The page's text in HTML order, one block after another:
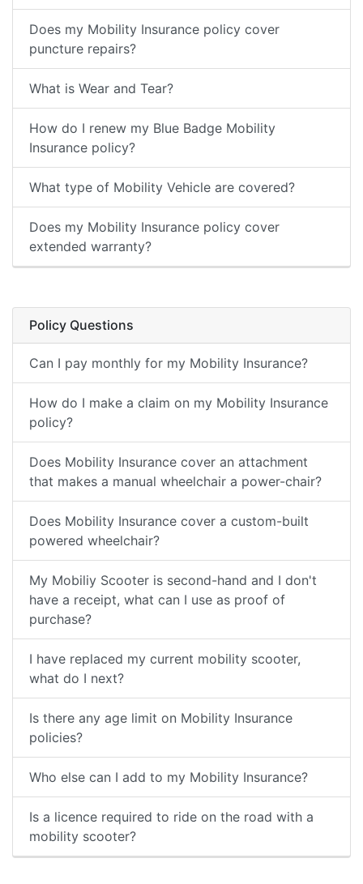
Does my Mobility Insurance policy cover
puncture repairs?
What is Wear and Tear?
How do I renew my Blue Badge Mobility
Insurance policy?
What type of Mobility Vehicle are covered?
Does my Mobility Insurance policy cover
extended warranty?
Policy Questions
Can I pay monthly for my Mobility Insurance?
How do I make a claim on my Mobility Insurance
policy?
Does Mobility Insurance cover an attachment
that makes a manual wheelchair a power-chair?
Does Mobility Insurance cover a custom-built
powered wheelchair?
My Mobiliy Scooter is second-hand and I don't
have a receipt, what can I use as proof of
purchase?
I have replaced my current mobility scooter,
what do I next?
Is there any age limit on Mobility Insurance
policies?
Who else can I add to my Mobility Insurance?
Is a licence required to ride on the road with a
mobility scooter?